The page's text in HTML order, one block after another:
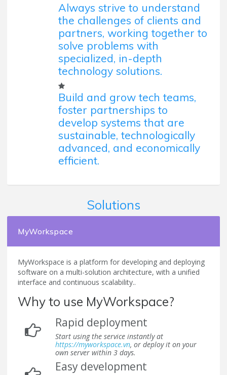
Always strive to understand
the challenges of clients and
partners, working together to
solve problems with
specialized, in-depth
technology solutions.
Build and grow tech teams,
foster partnerships to
develop systems that are
sustainable, technologically
advanced, and economically
efficient.
Solutions
MyWorkspace
MyWorkspace is a platform for developing and deploying
software on a multi-solution architecture, with a unified
interface and continuous scalability..
Why to use MyWorkspace?
Rapid deployment
Start using the service instantly at
https://myworkspace.vn, or deploy it on your
own server within 3 days.
Easy development